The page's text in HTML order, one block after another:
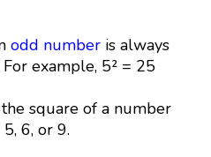
odd number is always
example, 5² = 25
square of a number
6, or 9.